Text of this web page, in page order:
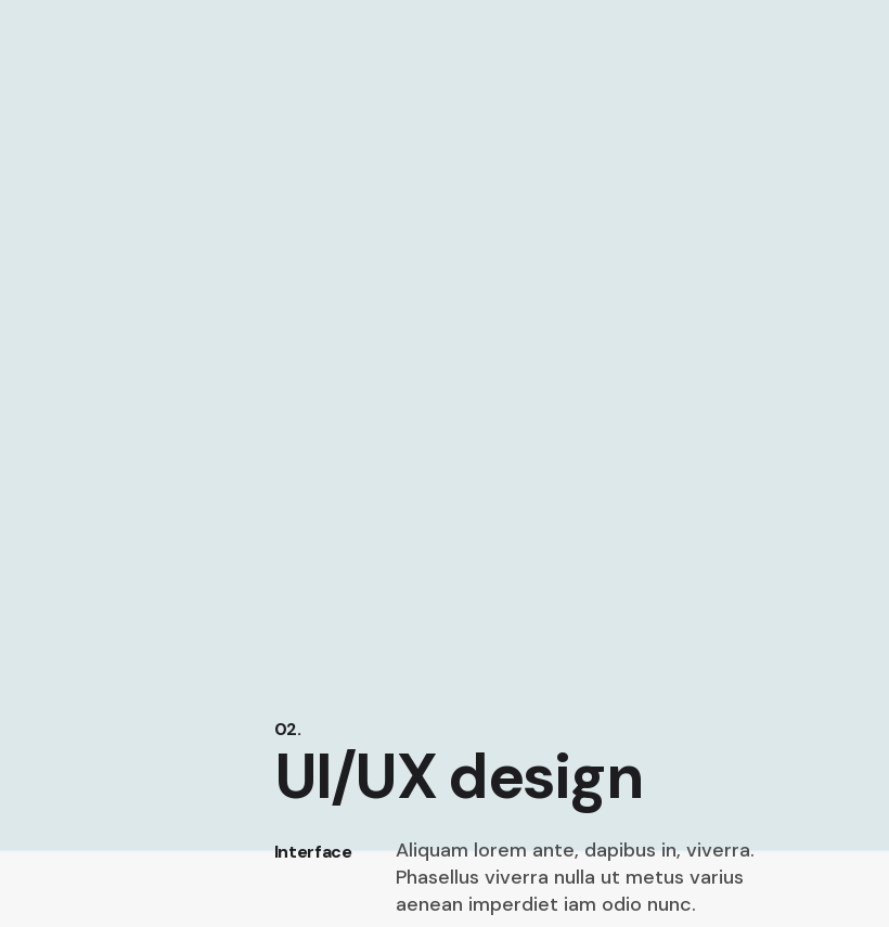
02.
UI/UX design
Interface
Aliquam lorem ante, dapibus in, viverra.
Phasellus viverra nulla ut metus varius
aenean imperdiet iam odio nunc.